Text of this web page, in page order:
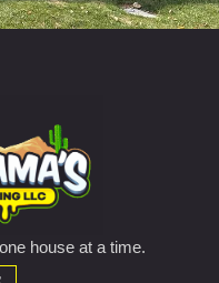
house at a time.